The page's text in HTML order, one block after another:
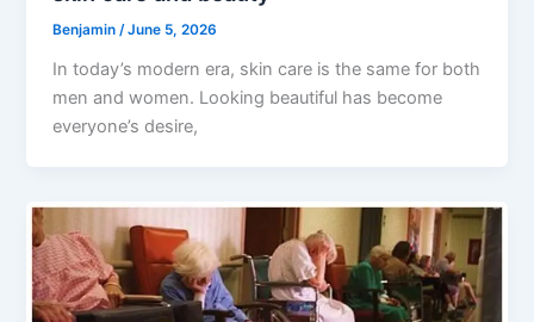
Benjamin/June 5, 2026
In today’s modern era, skin care is the same for both
men and women. Looking beautiful has become
everyone’s desire,